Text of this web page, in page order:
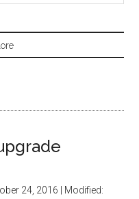
24, 2016 | Modified: